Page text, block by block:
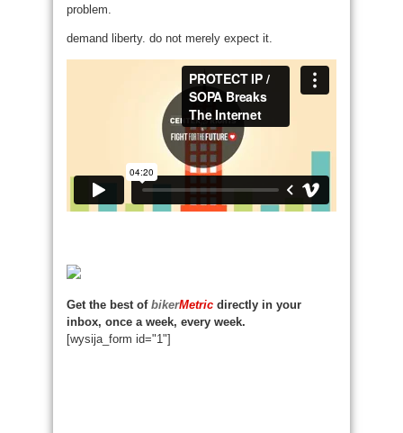
problem.
demand liberty. do not merely expect it.
Get the best of bikerMetric directly in your
inbox, once a week, every week.
[wysija_form id="1"]